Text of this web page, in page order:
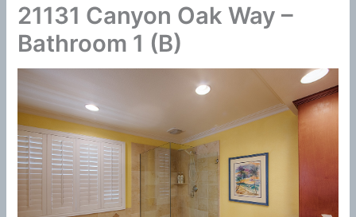
21131 Canyon Oak Way –
Bathroom 1 (B)